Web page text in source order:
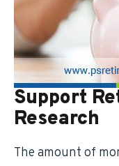
Support
Research
The amount of